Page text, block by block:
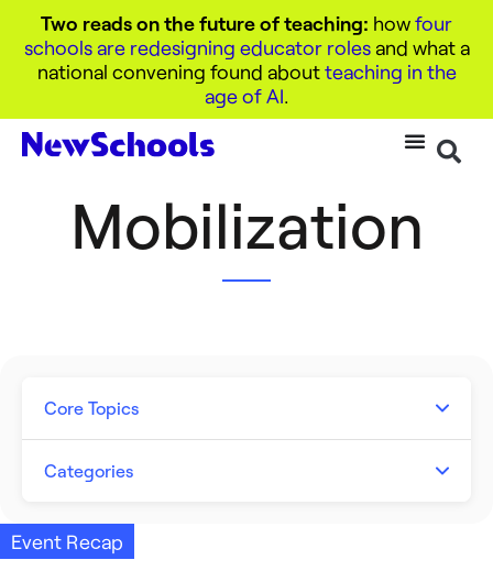
Two reads on the future of teaching: howfour
schools are redesigning educator rolesand what a
national convening found aboutteaching in the
age of AI.
Mobilization
Core Topics
Artificial Intelligence
Building Better Schools
Categories
Announcements
Event Recap